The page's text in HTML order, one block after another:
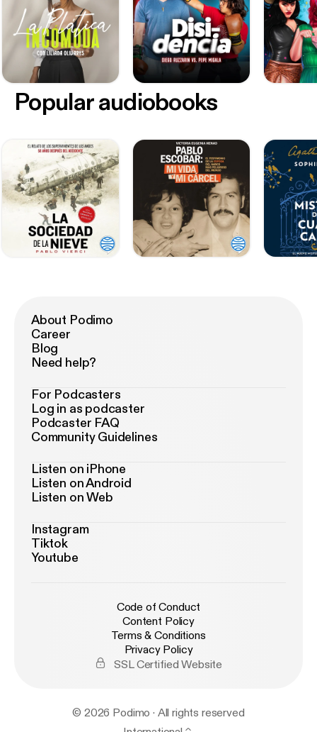
Popular audiobooks
About Podimo
Career
Blog
Need help?
For Podcasters
Log in as podcaster
Podcaster FAQ
Community Guidelines
Listen on iPhone
Listen on Android
Listen on Web
Instagram
Tiktok
Youtube
Code of Conduct
Content Policy
Terms & Conditions
Privacy Policy
SSL Certified Website
© 2026 Podimo · All rights reserved